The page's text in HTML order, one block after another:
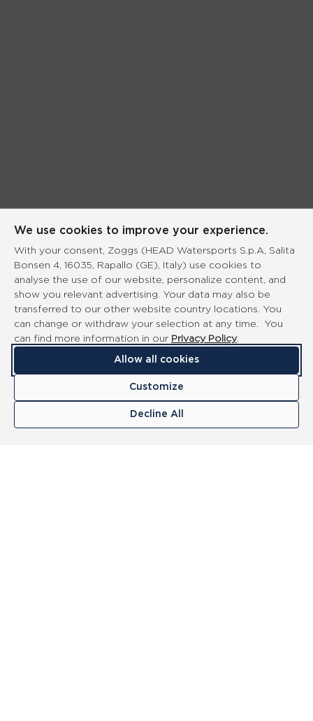
We use cookies to improve your experience.
With your consent, Zoggs (HEAD Watersports S.p.A, Salita
Bonsen 4, 16035, Rapallo (GE), Italy) use cookies to
analyse the use of our website, personalize content, and
show you relevant advertising. Your data may also be
transferred to our other website country locations. You
can change or withdraw your selection at any time. You
can find more information in our Privacy Policy.
Allow all cookies
Customize
Decline All